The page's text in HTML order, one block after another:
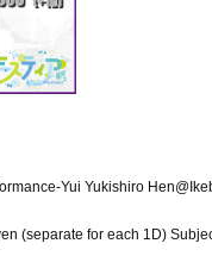
Yui Yukishiro
(separate for each 1D)